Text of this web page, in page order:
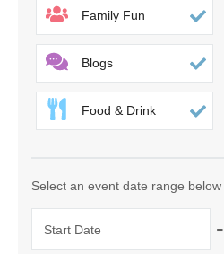
Family Fun
Blogs
Food & Drink
Select an event date range below
Start Date -